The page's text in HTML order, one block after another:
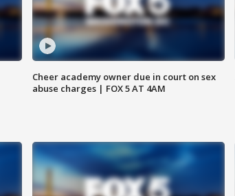
Cheer academy owner due in court on sex
abuse charges | FOX 5 AT 4AM